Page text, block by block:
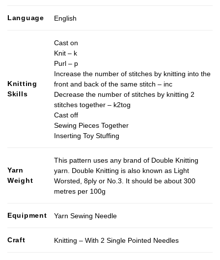
on
product
page
Language English
Knitting
Skills
Cast on
Knit – k
Purl – p
Increase the number of stitches by knitting into the
front and back of the same stitch – inc
Decrease the number of stitches by knitting 2
stitches together – k2tog
Cast off
Sewing Pieces Together
Inserting Toy Stuffing
Yarn
Weight
This pattern uses any brand of Double Knitting
yarn. Double Knitting is also known as Light
Worsted, 8ply or No.3. It should be about 300
metres per 100g
Equipment Yarn Sewing Needle
Craft Knitting – With 2 Single Pointed Needles